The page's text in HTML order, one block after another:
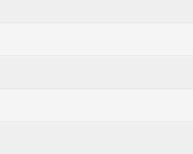
of 5 in Average
of 5 in Average